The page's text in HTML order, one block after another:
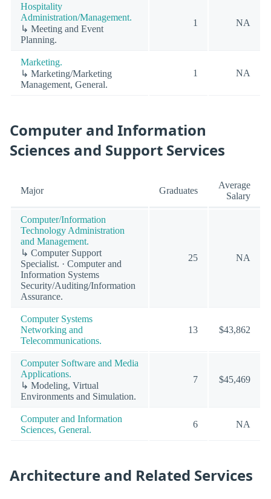
Hospitality
Administration/Management.
↳ Meeting and Event
Planning.
1 NA
Marketing.
↳ Marketing/Marketing
Management, General.
1 NA
Computer and Information
Sciences and Support Services
Major Graduates
Average
Salary
Computer/Information
Technology Administration
and Management.
↳ Computer Support
Specialist. · Computer and
Information Systems
Security/Auditing/Information
Assurance.
25 NA
Computer Systems
Networking and
Telecommunications.
13 $43,862
Computer Software and Media
Applications.
↳ Modeling, Virtual
Environments and Simulation.
7 $45,469
Computer and Information
Sciences, General.
6 NA
Architecture and Related Services